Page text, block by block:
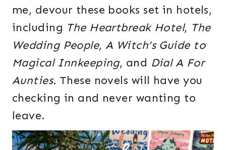
me, devour these books set in hotels,
including The Heartbreak Hotel, The
Wedding People, A Witch’s Guide to
Magical Innkeeping, and Dial A For
Aunties. These novels will have you
checking in and never wanting to
leave.